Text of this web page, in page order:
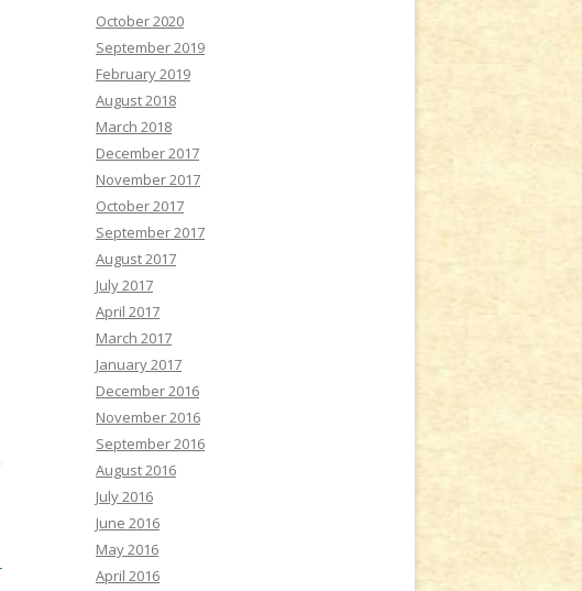
October 2020
September 2019
February 2019
August 2018
March 2018
December 2017
November 2017
October 2017
September 2017
August 2017
July 2017
April 2017
March 2017
January 2017
December 2016
November 2016
September 2016
August 2016
July 2016
June 2016
May 2016
April 2016